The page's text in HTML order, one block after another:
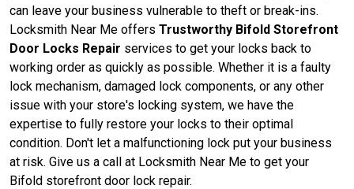
can leave your business vulnerable to theft or break-ins.
Locksmith Near Me offers Trustworthy Bifold Storefront
Door Locks Repair services to get your locks back to
working order as quickly as possible. Whether it is a faulty
lock mechanism, damaged lock components, or any other
issue with your store's locking system, we have the
expertise to fully restore your locks to their optimal
condition. Don't let a malfunctioning lock put your business
at risk. Give us a call at Locksmith Near Me to get your
Bifold storefront door lock repair.